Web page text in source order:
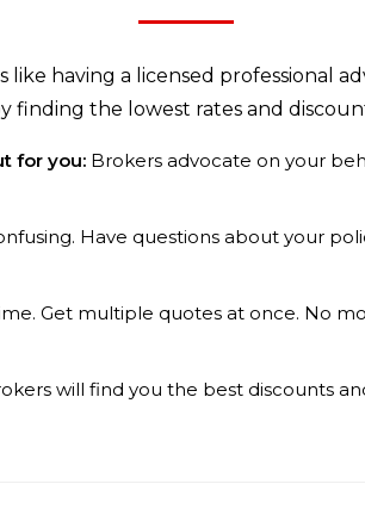
having a licensed professional
finding the lowest rates and
for you: Brokers advocate on your
Have questions about your
Get multiple quotes at once. No
will find you the best discounts